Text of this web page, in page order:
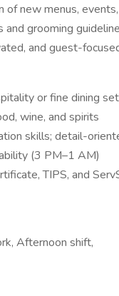
new menus,
and grooming
and guest-
or fine dining
wine, and spirits
skills; detail-
(3 PM–1 AM)
TIPS, and
Afternoon shift,